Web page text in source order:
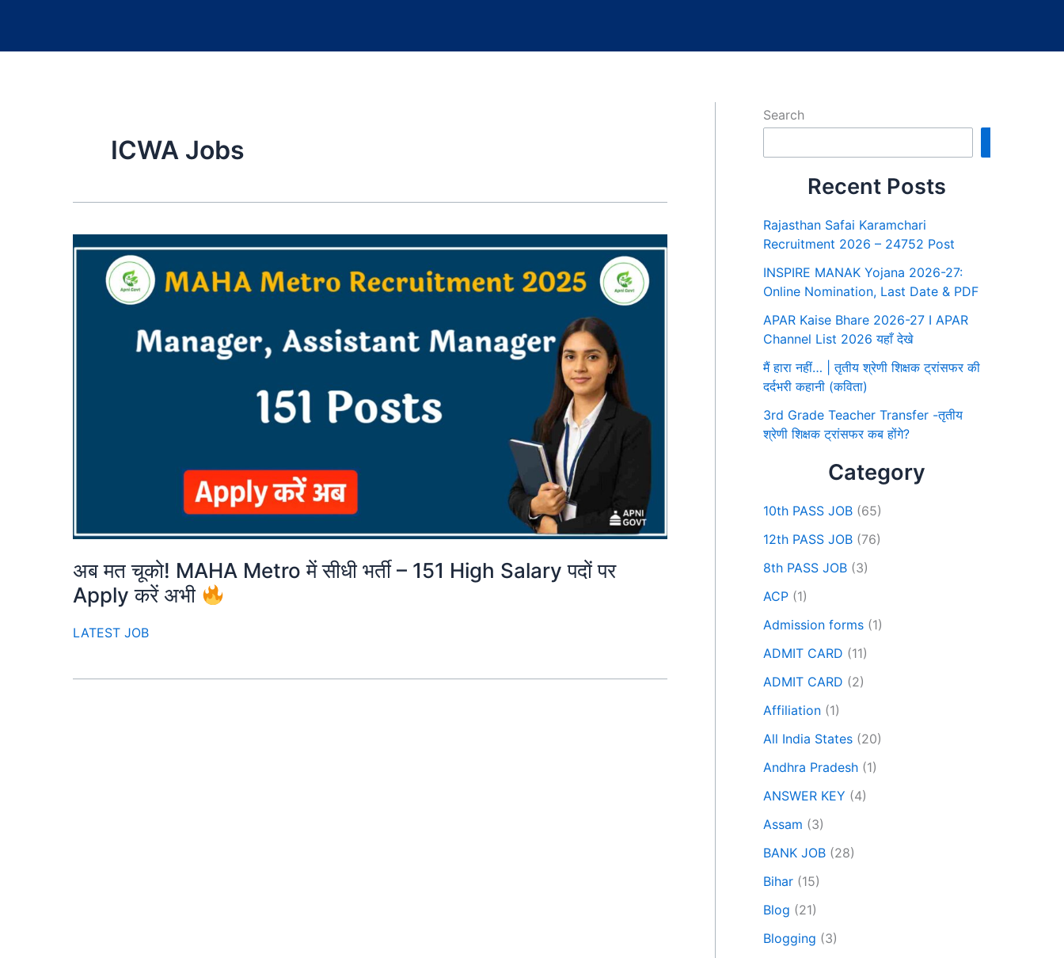
ICWA Jobs
अब मत चूको! MAHA Metro में सीधी भर्ती – 151 High Salary पदों पर
Apply करें अभी
LATEST JOB
Search
Recent Posts
Rajasthan Safai Karamchari
Recruitment 2026 – 24752 Post
INSPIRE MANAK Yojana 2026-27:
Online Nomination, Last Date & PDF
APAR Kaise Bhare 2026-27 I APAR
Channel List 2026 यहाँ देखे
मैं हारा नहीं… | तृतीय श्रेणी शिक्षक ट्रांसफर की
दर्दभरी कहानी (कविता)
3rd Grade Teacher Transfer -तृतीय
श्रेणी शिक्षक ट्रांसफर कब होंगे?
Category
10th PASS JOB (65)
12th PASS JOB (76)
8th PASS JOB (3)
ACP (1)
Admission forms (1)
ADMIT CARD (11)
ADMIT CARD (2)
Affiliation (1)
All India States (20)
Andhra Pradesh (1)
ANSWER KEY (4)
Assam (3)
BANK JOB (28)
Bihar (15)
Blog (21)
Blogging (3)